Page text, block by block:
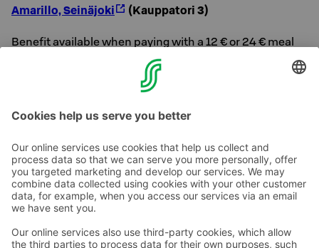
Amarillo, Seinäjoki (Kauppatori 3)
Benefit available when paying with a 12 € or 24 € meal
You can choose a suitable S-Card portion for yourself
Contact us
Hotel contact information
Customer service contact information
Feedback
Give feedback